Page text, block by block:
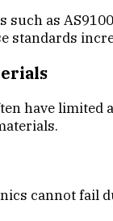
as
standards
have
cannot fail